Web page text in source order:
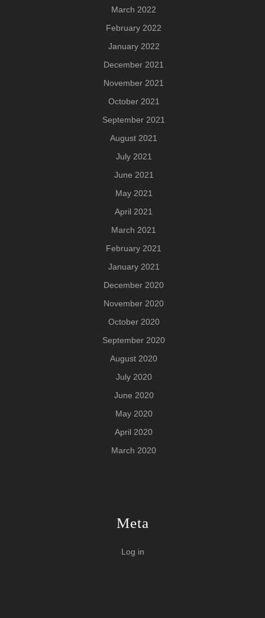
March 2022
February 2022
January 2022
December 2021
November 2021
October 2021
September 2021
August 2021
July 2021
June 2021
May 2021
April 2021
March 2021
February 2021
January 2021
December 2020
November 2020
October 2020
September 2020
August 2020
July 2020
June 2020
May 2020
April 2020
March 2020
Meta
Log in